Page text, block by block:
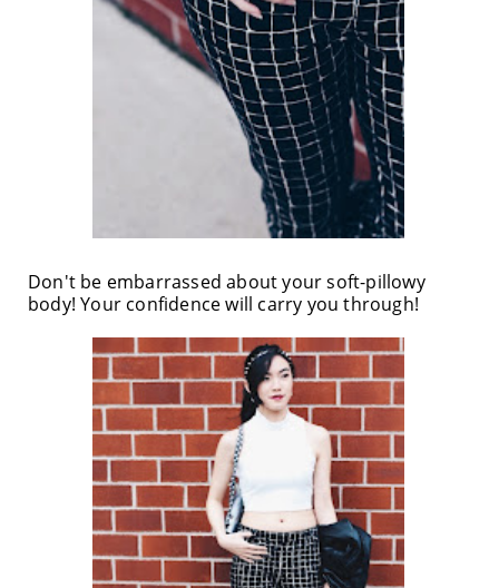
Don't be embarrassed about your soft-pillowy
body! Your confidence will carry you through!